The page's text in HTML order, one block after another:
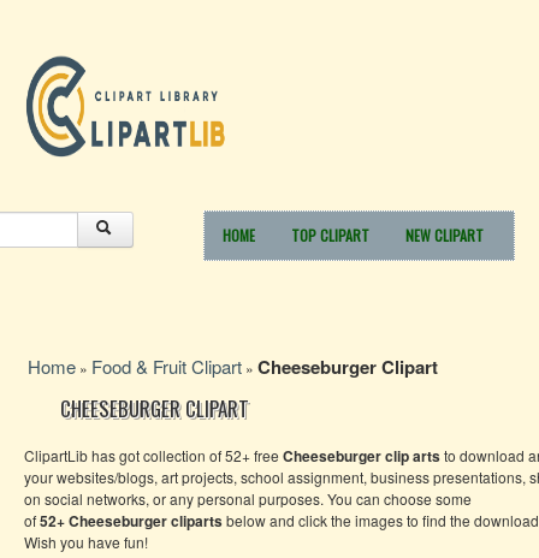
HOME TOP CLIPART NEW CLIPART
Home » Food & Fruit Clipart » Cheeseburger Clipart
CHEESEBURGER CLIPART
ClipartLib has got collection of 52+ free Cheeseburgerclip artsto download
your websites/blogs, art projects, school assignment, business presentations,
on social networks, or any personal purposes. You can choose some
of52+Cheeseburgerclipartsbelow and click the images to find the
Wish you have fun!